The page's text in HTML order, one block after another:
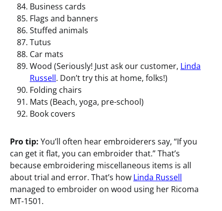
Business cards
Flags and banners
Stuffed animals
Tutus
Car mats
Wood (Seriously! Just ask our customer, Linda
Russell. Don’t try this at home, folks!)
Folding chairs
Mats (Beach, yoga, pre-school)
Book covers
Pro tip: You’ll often hear embroiderers say, “If you
can get it flat, you can embroider that.” That’s
because embroidering miscellaneous items is all
about trial and error. That’s how Linda Russell
managed to embroider on wood using her Ricoma
MT-1501.